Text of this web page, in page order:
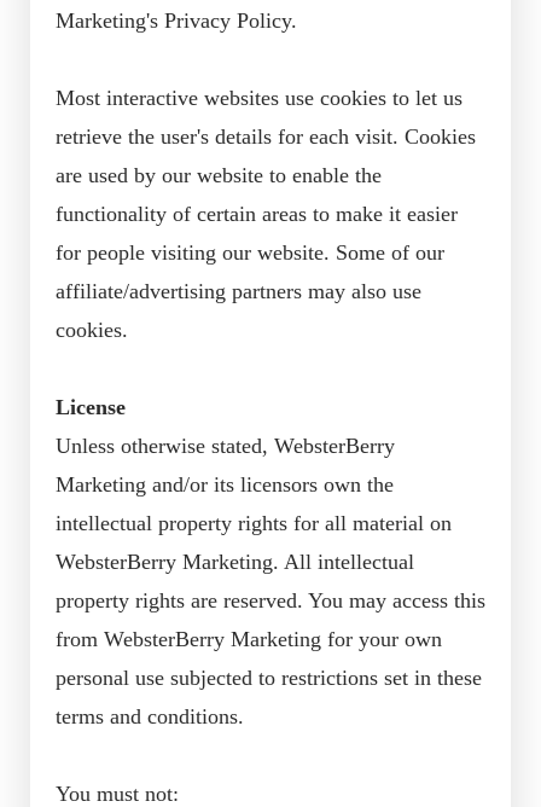
Marketing's Privacy Policy.
Most interactive websites use cookies to let us
retrieve the user's details for each visit. Cookies
are used by our website to enable the
functionality of certain areas to make it easier
for people visiting our website. Some of our
affiliate/advertising partners may also use
cookies.
License
Unless otherwise stated, WebsterBerry
Marketing and/or its licensors own the
intellectual property rights for all material on
WebsterBerry Marketing. All intellectual
property rights are reserved. You may access this
from WebsterBerry Marketing for your own
personal use subjected to restrictions set in these
terms and conditions.
You must not: